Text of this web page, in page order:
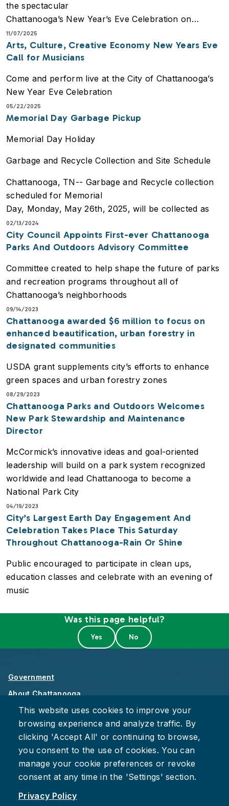
the spectacular
Chattanooga’s New Year’s Eve Celebration on
Tuesday, December 31, 2025.
This free, unforgettable evening will take place at the
iconic Coolidge
River for a night of
fireworks finale.
11/07/2025
Arts, Culture, Creative Economy New Years Eve
Call for Musicians
Come and perform live at the City of Chattanooga’s
New Year Eve Celebration
05/22/2025
Memorial Day Garbage Pickup
Memorial Day Holiday
Garbage and Recycle Collection and Site Schedule
Chattanooga, TN-- Garbage and Recycle collection
scheduled for Memorial
Day, Monday, May 26th, 2025, will be collected as
normal. There will be no
changes to the collection day. Please place
containers along the curbside by
The Birchwood Landfill and the Wood Recycle Center
will be closed on
Monday, May 26th, 2025, and will reopen on
Tuesday, May 27th, 2025.
02/13/2024
City Council Appoints First-ever Chattanooga
Parks And Outdoors Advisory Committee
Committee created to help shape the future of parks
and recreation programs throughout all of
Chattanooga’s neighborhoods
09/14/2023
Chattanooga awarded $6 million to focus on
enhanced beautification, urban forestry in
designated communities
USDA grant supplements city’s efforts to enhance
green spaces and urban forestry zones
08/29/2023
Chattanooga Parks and Outdoors Welcomes
New Park Stewardship and Maintenance
Director
McCormick’s innovative ideas and goal-oriented
leadership will build on a park system recognized
worldwide and lead Chattanooga to become a
National Park City
04/19/2023
City’s Largest Earth Day Engagement And
Celebration Takes Place This Saturday
Throughout Chattanooga-Rain Or Shine
Public encouraged to participate in clean ups,
education classes and celebrate with an evening of
music
Was this page helpful?
Government
About Chattanooga
Careers
Privacy Policy
Accessibility
This website uses cookies to improve your
browsing experience and analyze traffic. By
clicking 'Accept All' or continuing to browse,
you consent to the use of cookies. You can
manage your cookie preferences or revoke
consent at any time in the 'Settings' section.
Privacy Policy